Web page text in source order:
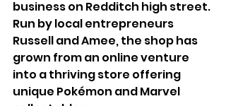
business on Redditch high street.
Run by local entrepreneurs
Russell and Amee, the shop has
grown from an online venture
into a thriving store offering
unique Pokémon and Marvel